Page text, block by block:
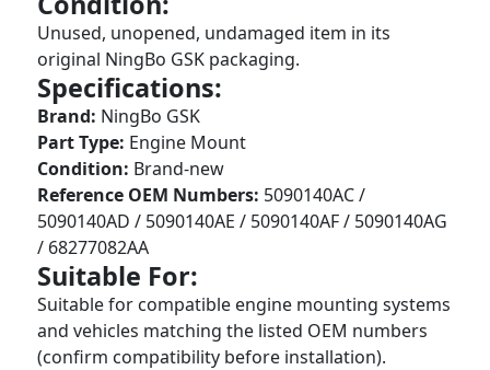
Unused, unopened, undamaged item in its
original NingBo GSK packaging.
Specifications:
Brand: NingBo GSK
Part Type: Engine Mount
Condition: Brand-new
Reference OEM Numbers: 5090140AC /
5090140AD / 5090140AE / 5090140AF / 5090140AG
/ 68277082AA
Suitable For:
Suitable for compatible engine mounting systems
and vehicles matching the listed OEM numbers
(confirm compatibility before installation).